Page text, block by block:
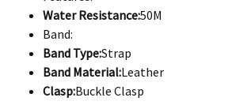
Water Resistance:50M
Band:
Band Type:Strap
Band Material:Leather
Clasp:Buckle Clasp